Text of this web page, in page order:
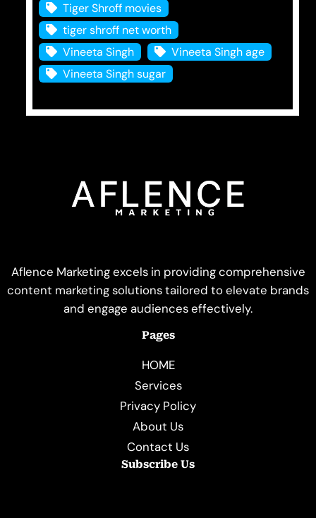
Tiger Shroff movies
tiger shroff net worth
Vineeta Singh
Vineeta Singh age
Vineeta Singh sugar
Aflence Marketing excels in providing comprehensive
content marketing solutions tailored to elevate brands
and engage audiences effectively.
Pages
HOME
Services
Privacy Policy
About Us
Contact Us
Subscribe Us